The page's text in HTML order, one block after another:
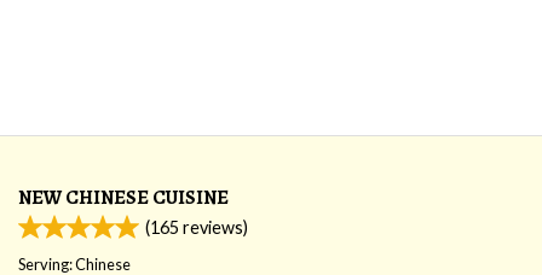
NEW CHINESE CUISINE
(165 reviews)
Serving: Chinese